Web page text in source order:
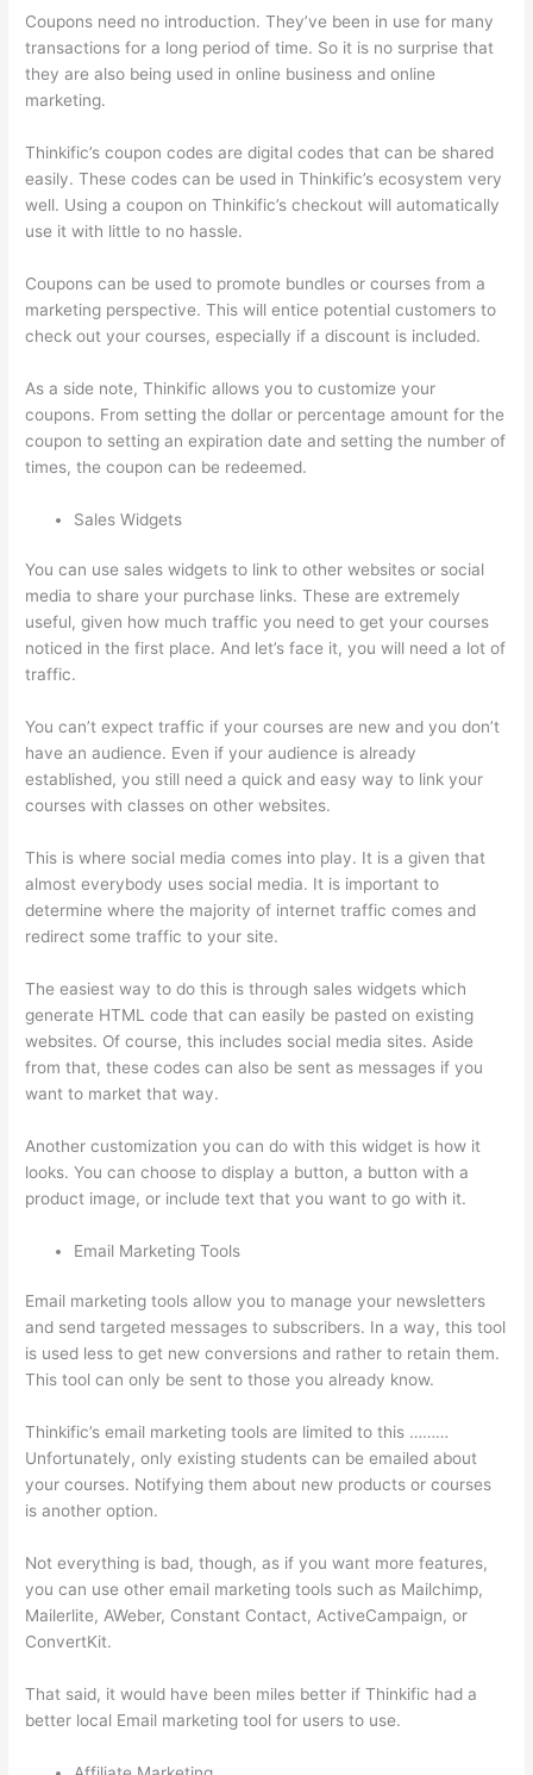
Coupons need no introduction. They’ve been in use for many
transactions for a long period of time. So it is no surprise that
they are also being used in online business and online
marketing.
Thinkific’s coupon codes are digital codes that can be shared
easily. These codes can be used in Thinkific’s ecosystem very
well. Using a coupon on Thinkific’s checkout will automatically
use it with little to no hassle.
Coupons can be used to promote bundles or courses from a
marketing perspective. This will entice potential customers to
check out your courses, especially if a discount is included.
As a side note, Thinkific allows you to customize your
coupons. From setting the dollar or percentage amount for the
coupon to setting an expiration date and setting the number of
times, the coupon can be redeemed.
Sales Widgets
You can use sales widgets to link to other websites or social
media to share your purchase links. These are extremely
useful, given how much traffic you need to get your courses
noticed in the first place. And let’s face it, you will need a lot of
traffic.
You can’t expect traffic if your courses are new and you don’t
have an audience. Even if your audience is already
established, you still need a quick and easy way to link your
courses with classes on other websites.
This is where social media comes into play. It is a given that
almost everybody uses social media. It is important to
determine where the majority of internet traffic comes and
redirect some traffic to your site.
The easiest way to do this is through sales widgets which
generate HTML code that can easily be pasted on existing
websites. Of course, this includes social media sites. Aside
from that, these codes can also be sent as messages if you
want to market that way.
Another customization you can do with this widget is how it
looks. You can choose to display a button, a button with a
product image, or include text that you want to go with it.
Email Marketing Tools
Email marketing tools allow you to manage your newsletters
and send targeted messages to subscribers. In a way, this tool
is used less to get new conversions and rather to retain them.
This tool can only be sent to those you already know.
Thinkific’s email marketing tools are limited to this ………
Unfortunately, only existing students can be emailed about
your courses. Notifying them about new products or courses
is another option.
Not everything is bad, though, as if you want more features,
you can use other email marketing tools such as Mailchimp,
Mailerlite, AWeber, Constant Contact, ActiveCampaign, or
ConvertKit.
That said, it would have been miles better if Thinkific had a
better local Email marketing tool for users to use.